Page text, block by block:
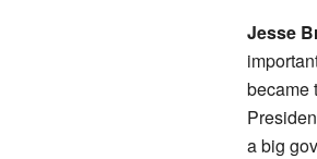
Jesse
became
a big